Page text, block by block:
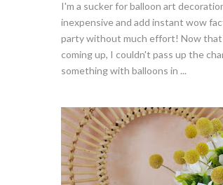
I'm a sucker for balloon art
inexpensive and add instant wow
party without much effort! Now that
coming up, I couldn't pass up the
something with balloons in ...